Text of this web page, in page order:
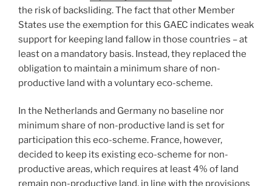
the risk of backsliding. The fact that other Member
States use the exemption for this GAEC indicates weak
support for keeping land fallow in those countries – at
least on a mandatory basis. Instead, they replaced the
obligation to maintain a minimum share of non-
productive land with a voluntary eco-scheme.
In the Netherlands and Germany no baseline nor
minimum share of non-productive land is set for
participation this eco-scheme. France, however,
decided to keep its existing eco-scheme for non-
productive areas, which requires at least 4% of land